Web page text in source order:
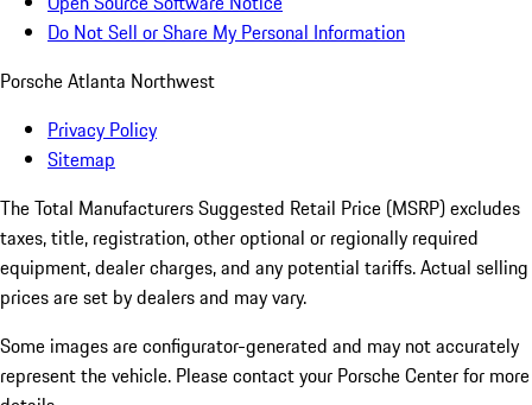
Do Not Sell or Share My Personal Information
Porsche Atlanta Northwest
Privacy Policy
Sitemap
The Total Manufacturers Suggested Retail Price (MSRP) excludes
taxes, title, registration, other optional or regionally required
equipment, dealer charges, and any potential tariffs. Actual selling
prices are set by dealers and may vary.
Some images are configurator-generated and may not accurately
represent the vehicle. Please contact your Porsche Center for more